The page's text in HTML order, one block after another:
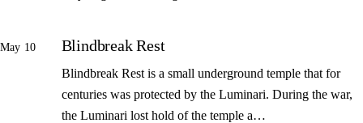
May 10 Blindbreak Rest
Blindbreak Rest is a small underground temple that for
centuries was protected by the Luminari. During the war,
the Luminari lost hold of the temple a…